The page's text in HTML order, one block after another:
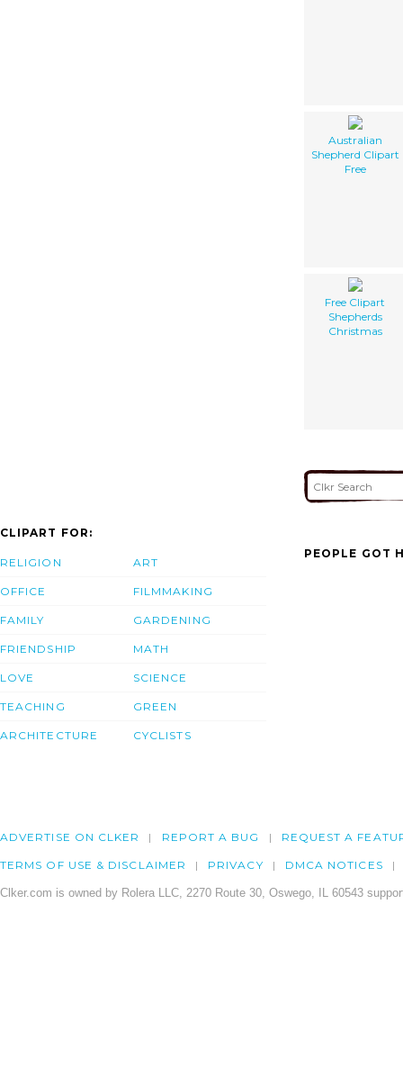
Australian
Shepherd Clipart
Free
Free Clipart
Shepherds
Christmas
CLIPART FOR:
RELIGION
OFFICE
FAMILY
FRIENDSHIP
LOVE
TEACHING
ARCHITECTURE
ART
FILMMAKING
GARDENING
MATH
SCIENCE
GREEN
CYCLISTS
PEOPLE GOT
ADVERTISE ON CLKER REPORT A BUG REQUEST A
TERMS OF USE & DISCLAIMER PRIVACY DMCA NOTICES
Clker.com is owned by Rolera LLC, 2270 Route 30, Oswego, IL 60543